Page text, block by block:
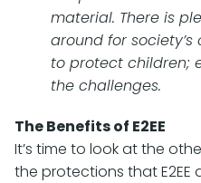
material. There is
around for
to protect children;
the challenges.
The Benefits of E2EE
It’s time to look at the
the protections that E2EE